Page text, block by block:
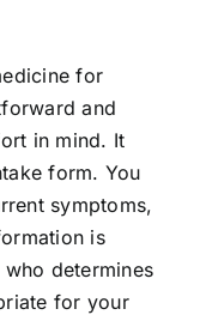
for
and
in mind. It
form. You
symptoms,
is
determines
for your